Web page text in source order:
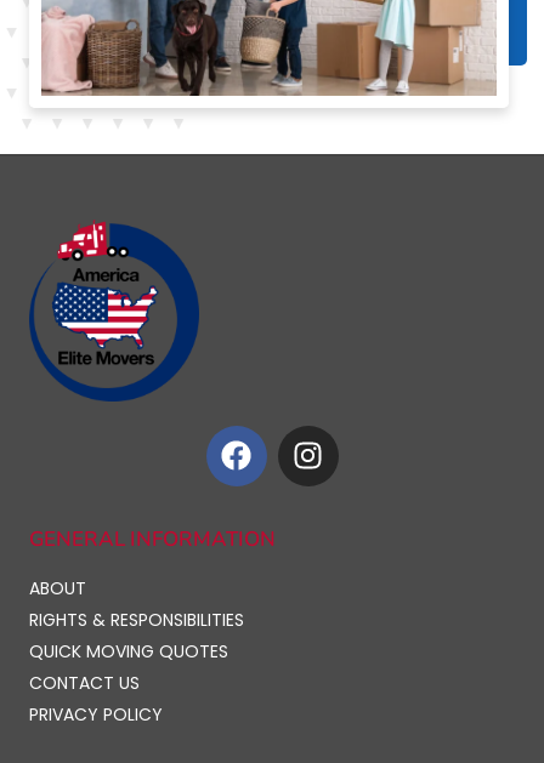
GENERAL INFORMATION
ABOUT
RIGHTS & RESPONSIBILITIES
QUICK MOVING QUOTES
CONTACT US
PRIVACY POLICY